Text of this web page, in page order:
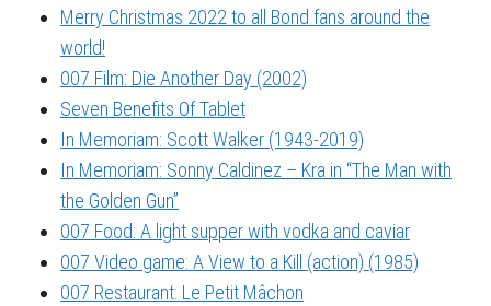
Merry Christmas 2022 to all Bond fans around the
world!
007 Film: Die Another Day (2002)
Seven Benefits Of Tablet
In Memoriam: Scott Walker (1943-2019)
In Memoriam: Sonny Caldinez – Kra in “The Man with
the Golden Gun”
007 Food: A light supper with vodka and caviar
007 Video game: A View to a Kill (action) (1985)
007 Restaurant: Le Petit Mâchon